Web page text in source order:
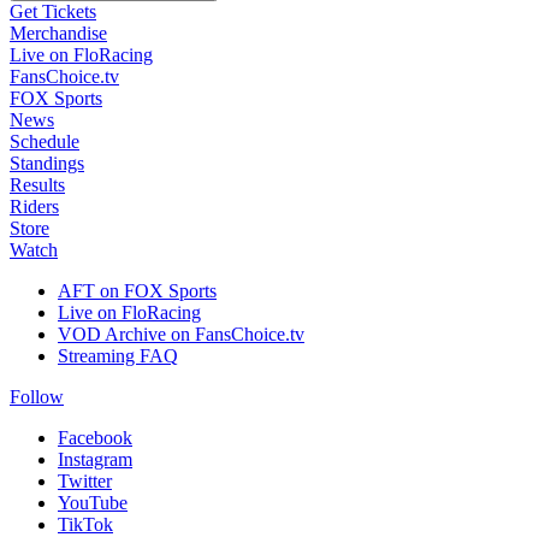
Get Tickets
Merchandise
Live on FloRacing
FansChoice.tv
FOX Sports
News
Schedule
Standings
Results
Riders
Store
Watch
AFT on FOX Sports
Live on FloRacing
VOD Archive on FansChoice.tv
Streaming FAQ
Follow
Facebook
Instagram
Twitter
YouTube
TikTok